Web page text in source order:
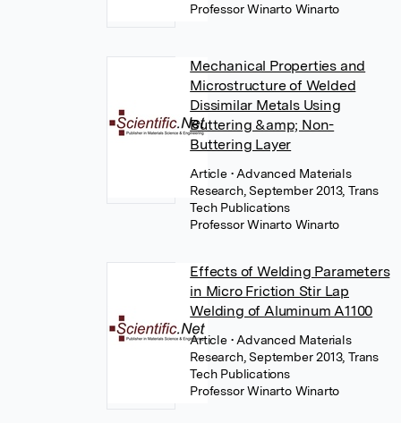
Professor Winarto Winarto
Mechanical Properties and
Microstructure of Welded
Dissimilar Metals Using
Buttering &amp; Non-
Buttering Layer
Article • Advanced Materials
Research, September 2013, Trans
Tech Publications
Professor Winarto Winarto
Effects of Welding Parameters
in Micro Friction Stir Lap
Welding of Aluminum A1100
Article • Advanced Materials
Research, September 2013, Trans
Tech Publications
Professor Winarto Winarto